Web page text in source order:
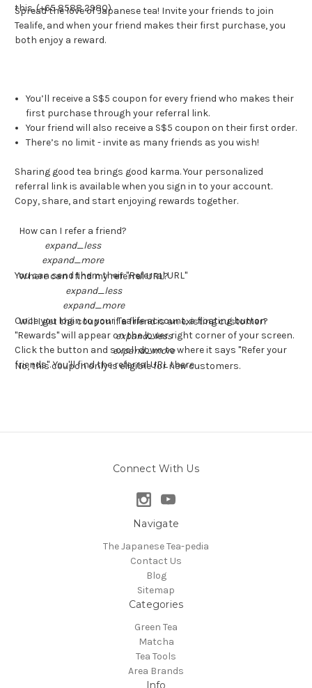
this. (+65 8588 2980)
Spread the love of Japanese tea! Invite your friends to join
Tealife, and when your friend makes their first purchase, you
both enjoy a reward.
You’ll receive a S$5 coupon for every friend who makes their
first purchase through your referral link.
Your friend will also receive a S$5 coupon on their first order.
There’s no limit - invite as many friends as you wish!
Sharing good tea brings good karma. Your personalized
referral link is available when you sign in to your account.
Copy, share, and start enjoying rewards together.
How can I refer a friend?
expand_less
expand_more
You can send them their "Referral URL"
Where can I find my referral URL?
expand_less
expand_more
Once you login to your Tealife account, a floating button
"Rewards" will appear on the lower right corner of your screen.
Click the button and scroll down to where it says "Refer your
friends". You'll find the referral URL there.
Will I get the coupon if a friend is an existing customer?
expand_less
expand_more
No, this coupon only is eligible for new customers.
Connect With Us
Navigate
The Japanese Tea-pedia
Contact Us
Blog
Sitemap
Categories
Green Tea
Matcha
Tea Tools
Area Brands
Info